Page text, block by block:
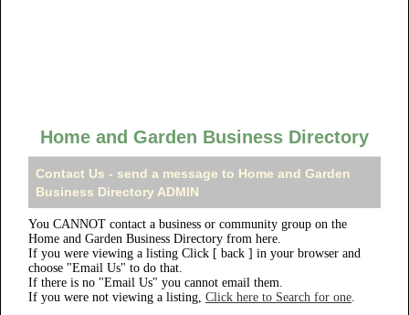
Home and Garden Business Directory
Contact Us - send a message to Home and Garden
Business Directory ADMIN
You CANNOT contact a business or community group on the
Home and Garden Business Directory from here.
If you were viewing a listing Click [ back ] in your browser and
choose "Email Us" to do that.
If there is no "Email Us" you cannot email them.
If you were not viewing a listing, Click here to Search for one.